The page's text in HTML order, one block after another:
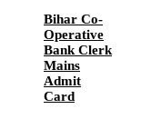
Bihar Co-
Operative
Bank Clerk
Mains
Admit
Card